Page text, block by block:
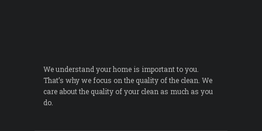
We understand your home is important to you.
That’s why we focus on the quality of the clean. We
care about the quality of your clean as much as you
do.